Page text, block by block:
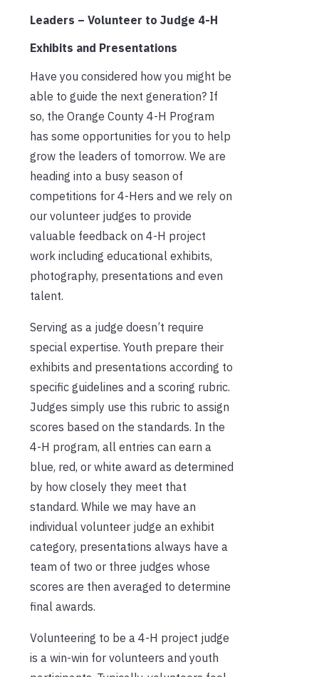
Leaders – Volunteer to Judge 4-H
Exhibits and Presentations
Have you considered how you might be
able to guide the next generation? If
so, the Orange County 4-H Program
has some opportunities for you to help
grow the leaders of tomorrow. We are
heading into a busy season of
competitions for 4-Hers and we rely on
our volunteer judges to provide
valuable feedback on 4-H project
work including educational exhibits,
photography, presentations and even
talent.
Serving as a judge doesn’t require
special expertise. Youth prepare their
exhibits and presentations according to
specific guidelines and a scoring rubric.
Judges simply use this rubric to assign
scores based on the standards. In the
4-H program, all entries can earn a
blue, red, or white award as determined
by how closely they meet that
standard. While we may have an
individual volunteer judge an exhibit
category, presentations always have a
team of two or three judges whose
scores are then averaged to determine
final awards.
Volunteering to be a 4-H project judge
is a win-win for volunteers and youth